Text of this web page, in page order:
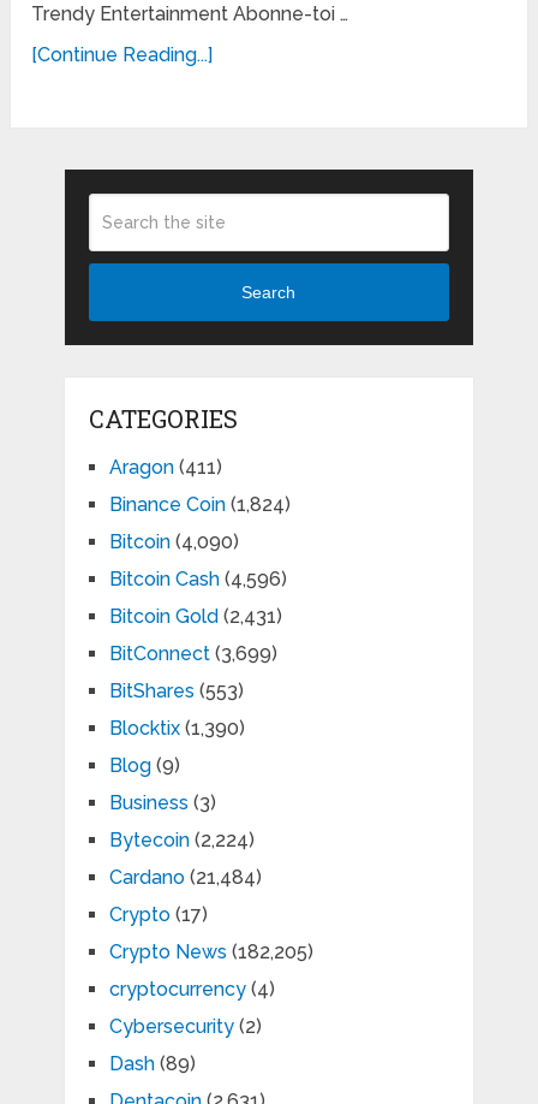
Trendy Entertainment Abonne-toi …
[Continue Reading...]
Search
CATEGORIES
Aragon(411)
Binance Coin(1,824)
Bitcoin(4,090)
Bitcoin Cash(4,596)
Bitcoin Gold(2,431)
BitConnect(3,699)
BitShares (553)
Blocktix(1,390)
Blog(9)
Business (3)
Bytecoin(2,224)
Cardano(21,484)
Crypto(17)
Crypto News (182,205)
cryptocurrency(4)
Cybersecurity(2)
Dash(89)